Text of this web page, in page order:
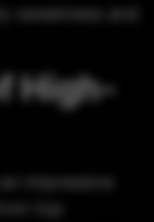
sweetness and
High-
impressive